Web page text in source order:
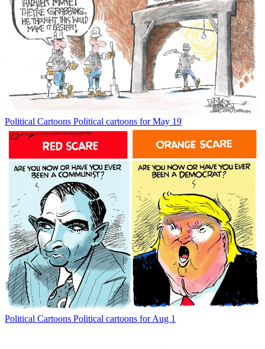
Political Cartoons Political cartoons for May 19
Political Cartoons Political cartoons for Aug 1